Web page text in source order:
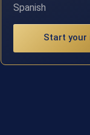
Spanish
Start your